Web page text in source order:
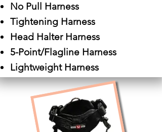
No Pull Harness
Tightening Harness
Head Halter Harness​
5-Point/Flagline Harness
Lightweight Harness